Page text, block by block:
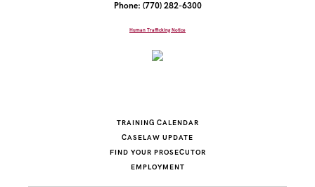
Phone: (770) 282-6300
Human Trafficking Notice
TRAINING CALENDAR
CASELAW UPDATE
FIND YOUR PROSECUTOR
EMPLOYMENT